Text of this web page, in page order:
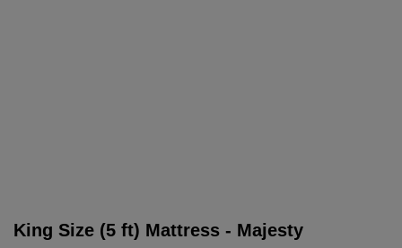
King Size (5 ft) Mattress - Majesty